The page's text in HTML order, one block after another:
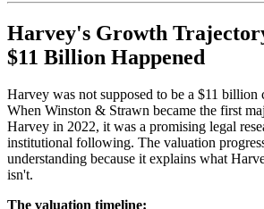
Harvey's Growth
$11 Billion Happened
Harvey was not supposed to be a $11 billion
When Winston & Strawn became the first
Harvey in 2022, it was a promising legal
institutional following. The valuation
understanding because it explains what
isn't.
The valuation timeline: